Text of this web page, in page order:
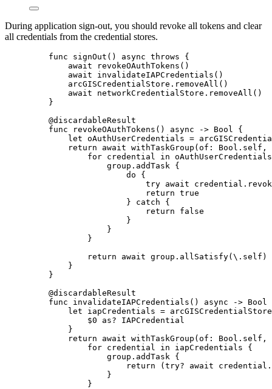
During application sign-out, you should revoke all tokens and clear
all credentials from the credential stores.
func signOut () async throws {
await
revokeOAuthTokens ()
await
invalidateIAPCredentials ()
arcGISCredentialStore. removeAll ()
await networkCredentialStore. removeAll ()
}
@discardableResult
func
revokeOAuthTokens () async -> Bool
{
let oAuthUserCredentials =
return
await withTaskGroup (of : Bool . self ,
for credential in
group. addTask {
do {
try await credential.
return true
} catch {
return
false
}
}
}
return
await group. allSatisfy(\. self )
}
}
@discardableResult
func
invalidateIAPCredentials () async -> Bool
let iapCredentials =
$0 as? IAPCredential
}
return
await withTaskGroup (of : Bool . self ,
for credential in iapCredentials {
group. addTask {
return (try? await credential.
}
}